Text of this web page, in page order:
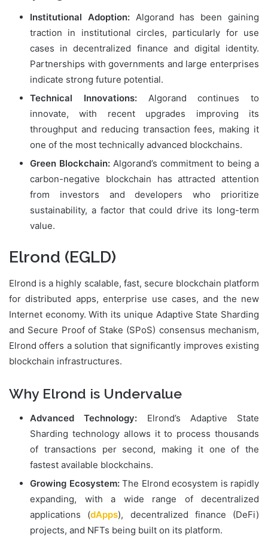
Institutional Adoption:Algorand has been gaining
traction in institutional circles, particularly for use
cases in decentralized finance and digital identity.
Partnerships with governments and large enterprises
indicate strong future potential.
Technical Innovations:Algorand continues to
innovate, with recent upgrades improving its
throughput and reducing transaction fees, making it
one of the most technically advanced blockchains.
Green Blockchain: Algorand’s commitment to being a
carbon-negative blockchain has attracted attention
from investors and developers who prioritize
sustainability, a factor that could drive its long-term
value.
Elrond (EGLD)
Elrond is a highly scalable, fast, secure blockchain platform
for distributed apps, enterprise use cases, and the new
Internet economy. With its unique Adaptive State Sharding
and Secure Proof of Stake (SPoS) consensus mechanism,
Elrond offers a solution that significantly improves existing
blockchain infrastructures.
Why Elrond is Undervalue
Advanced Technology: Elrond’s Adaptive State
Sharding technology allows it to process thousands
of transactions per second, making it one of the
fastest available blockchains.
Growing Ecosystem:The Elrond ecosystem is rapidly
expanding, with a wide range of decentralized
applications (dApps), decentralized finance (DeFi)
projects, and NFTs being built on its platform.